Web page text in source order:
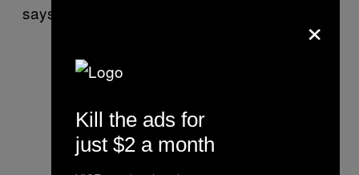
says John.
×
Kill the ads for
just $2 a month